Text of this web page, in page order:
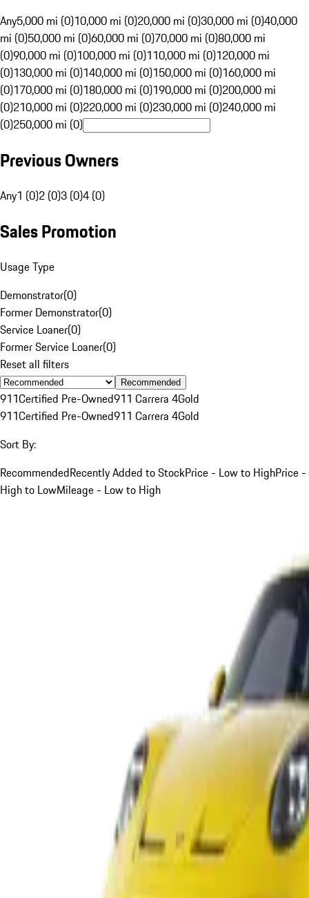
Any5,000 mi (0)10,000 mi (0)20,000 mi (0)30,000 mi (0)40,000
mi (0)50,000 mi (0)60,000 mi (0)70,000 mi (0)80,000 mi
(0)90,000 mi (0)100,000 mi (0)110,000 mi (0)120,000 mi
(0)130,000 mi (0)140,000 mi (0)150,000 mi (0)160,000 mi
(0)170,000 mi (0)180,000 mi (0)190,000 mi (0)200,000 mi
(0)210,000 mi (0)220,000 mi (0)230,000 mi (0)240,000 mi
(0)250,000 mi (0)
Previous Owners
Any1 (0)2 (0)3 (0)4 (0)
Sales Promotion
Usage Type
Demonstrator(0)
Former Demonstrator(0)
Service Loaner(0)
Former Service Loaner(0)
Reset all filters
Recommended
911Certified Pre-Owned911 Carrera 4Gold
911Certified Pre-Owned911 Carrera 4Gold
Sort By:
RecommendedRecently Added to StockPrice - Low to HighPrice -
High to LowMileage - Low to High